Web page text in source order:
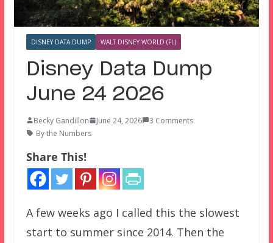
DISNEY DATA DUMP WALT DISNEY WORLD (FL)
Disney Data Dump
June 24 2026
Becky Gandillon June 24, 2026
3 Comments
By the Numbers
Share This!
A few weeks ago I called this the slowest
start to summer since 2014. Then the